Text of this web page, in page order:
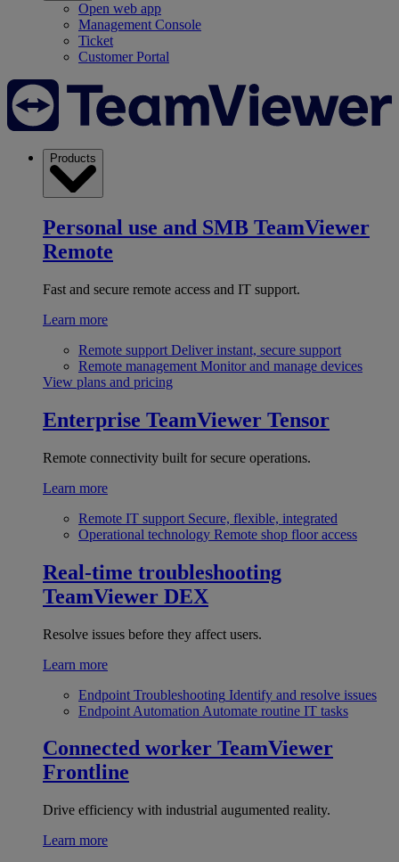
Open web app
Management Console
Ticket
Customer Portal
Products
Personal use and SMB TeamViewer
Remote
Fast and secure remote access and IT support.
Learn more
Remote support Deliver instant, secure support
Remote management Monitor and manage devices
View plans and pricing
Enterprise TeamViewer Tensor
Remote connectivity built for secure operations.
Learn more
Remote IT support Secure, flexible, integrated
Operational technology Remote shop floor access
Real-time troubleshooting
TeamViewer DEX
Resolve issues before they affect users.
Learn more
Endpoint Troubleshooting Identify and resolve issues
Endpoint Automation Automate routine IT tasks
Connected worker TeamViewer
Frontline
Drive efficiency with industrial augumented reality.
Learn more